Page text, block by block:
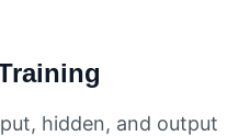
hidden, and output